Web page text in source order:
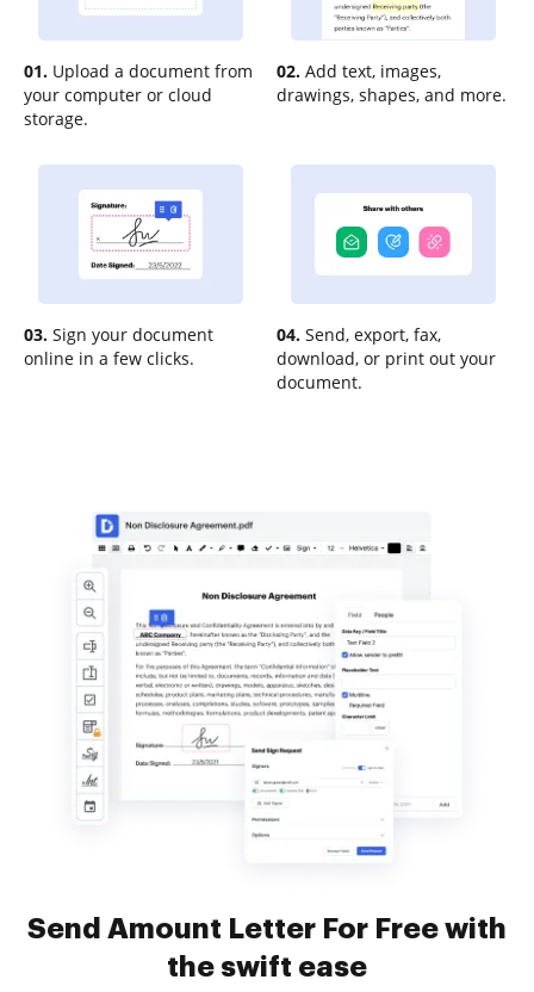
01. Upload a document from
your computer or cloud
storage.
02. Add text, images,
drawings, shapes, and more.
03. Sign your document
online in a few clicks.
04. Send, export, fax,
download, or print out your
document.
Send Amount Letter For Free with
the swift ease